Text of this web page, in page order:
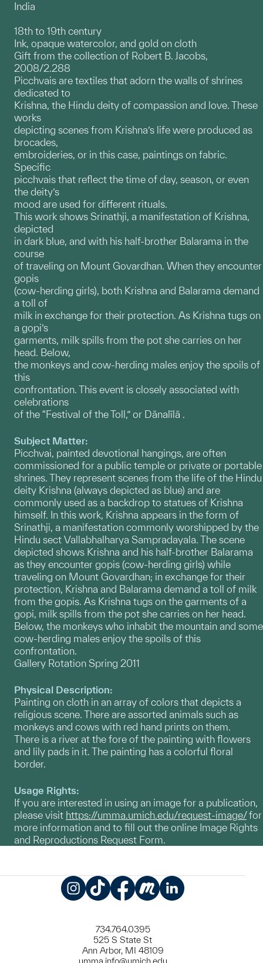
India
18th to 19th century
Ink, opaque watercolor, and gold on cloth
Gift from the collection of Robert B. Jacobs,
2008/2.288
Picchvais are textiles that adorn the walls of shrines
dedicated to
Krishna, the Hindu deity of compassion and love. These
works
depicting scenes from Krishna’s life were produced as
brocades,
embroideries, or in this case, paintings on fabric.
Specific
picchvais that reflect the time of day, season, or even
the deity’s
mood are used for different rituals.
This work shows Srinathji, a manifestation of Krishna,
depicted
in dark blue, and with his half-brother Balarama in the
course
of traveling on Mount Govardhan. When they encounter
gopis
(cow-herding girls), both Krishna and Balarama demand
a toll of
milk in exchange for their protection. As Krishna tugs on
a gopi’s
garments, milk spills from the pot she carries on her
head. Below,
the monkeys and cow-herding males enjoy the spoils of
this
confrontation. This event is closely associated with
celebrations
of the “Festival of the Toll,” or Dānalīlā .
Subject Matter:
Picchvai, painted devotional hangings, are often
commissioned for a public temple or private or portable
shrines. They represent scenes from the life of the Hindu
deity Krishna (always depicted as blue) and are
commonly used as a backdrop to statues of Krishna
himself. In this work, Krishna appears in the form of
Srinathji, a manifestation commonly worshipped by the
Hindu sect Vallabhalharya Sampradayala. The scene
depicted shows Krishna and his half-brother Balarama
as they encounter gopis (cow-herding girls) while
traveling on Mount Govardhan; in exchange for their
protection, Krishna and Balarama demand a toll of milk
from the gopis. As Krishna tugs on the garments of a
gopi, milk spills from the pot she carries on her head.
Below, the monkeys who inhabit the mountain and some
cow-herding males enjoy the spoils of this
confrontation.
Gallery Rotation Spring 2011
Physical Description:
Painting on cloth in an array of colors that depicts a
religious scene. There are assorted animals such as
monkeys and cows with red hand prints on them.
There is a river at the fore of the painting with flowers
and lily pads in it. The painting has a colorful floral
border.
Usage Rights:
If you are interested in using an image for a publication,
please visit https://umma.umich.edu/request-image/for
more information and to fill out the online Image Rights
and Reproductions Request Form.
734.764.0395
525 S State St
Ann Arbor, MI 48109